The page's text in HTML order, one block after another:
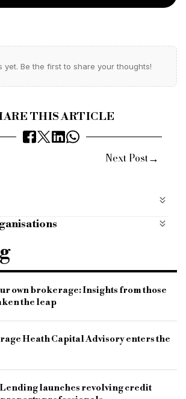
yet. Be the first to share your thoughts!
THIS ARTICLE
Next Post→
Sophie Jones-Trutwein
own brokerage: Insights from those
the leap
Heath Capital Advisory enters the
launches revolving credit